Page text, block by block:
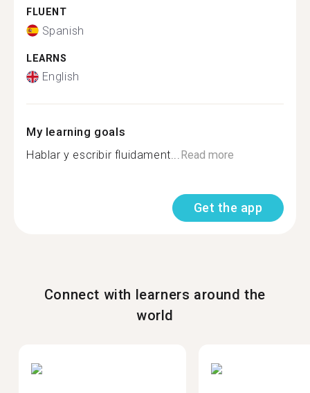
FLUENT
Spanish
LEARNS
English
My learning goals
Hablar y escribir fluidament...Read more
Get the app
Connect with learners around the
world